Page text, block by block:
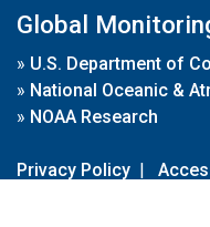
Global
» U.S. Department of
» National Oceanic &
» NOAA Research
Privacy Policy |